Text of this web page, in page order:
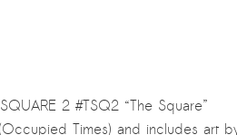
2 #TSQ2 “The Square”
Times) and includes art